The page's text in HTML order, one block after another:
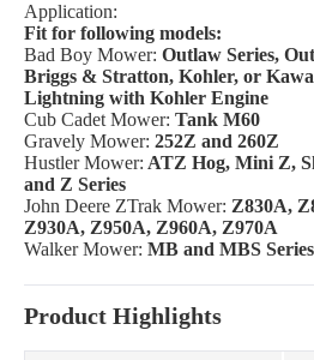
Application:
Fit for following models:
Bad Boy Mower: Outlaw Series,
Briggs & Stratton, Kohler, or
Lightning with Kohler Engine
Cub Cadet Mower: Tank M60
Gravely Mower: 252Z and 260Z
Hustler Mower: ATZ Hog, Mini Z,
and Z Series
John Deere ZTrak Mower: Z830A,
Z930A, Z950A, Z960A, Z970A
Walker Mower: MB and MBS Series
Product Highlights